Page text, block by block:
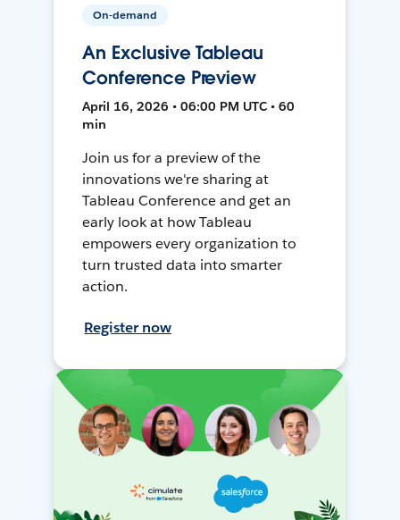
On-demand
An Exclusive Tableau
Conference Preview
April 16, 2026 • 06:00 PM UTC • 60
min
Join us for a preview of the
innovations we're sharing at
Tableau Conference and get an
early look at how Tableau
empowers every organization to
turn trusted data into smarter
action.
Register now